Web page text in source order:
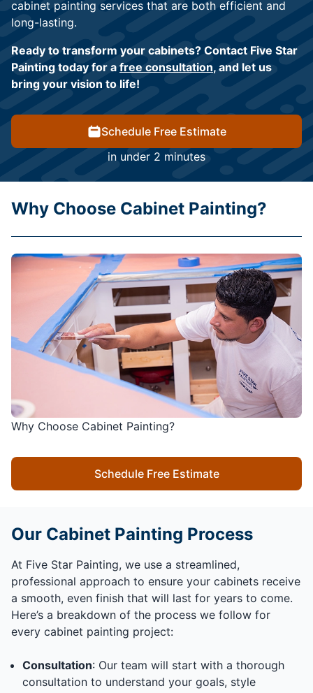
cabinet painting services that are both efficient and
long-lasting.
Ready to transform your cabinets? Contact Five Star
Painting today for a free consultation, and let us
bring your vision to life!
Schedule Free Estimate
in under 2 minutes
Why Choose Cabinet Painting?
Schedule Free Estimate
Why Choose Cabinet Painting?
Our Cabinet Painting Process
At Five Star Painting, we use a streamlined,
professional approach to ensure your cabinets receive
a smooth, even finish that will last for years to come.
Here’s a breakdown of the process we follow for
every cabinet painting project:
Consultation: Our team will start with a thorough
consultation to understand your goals, style